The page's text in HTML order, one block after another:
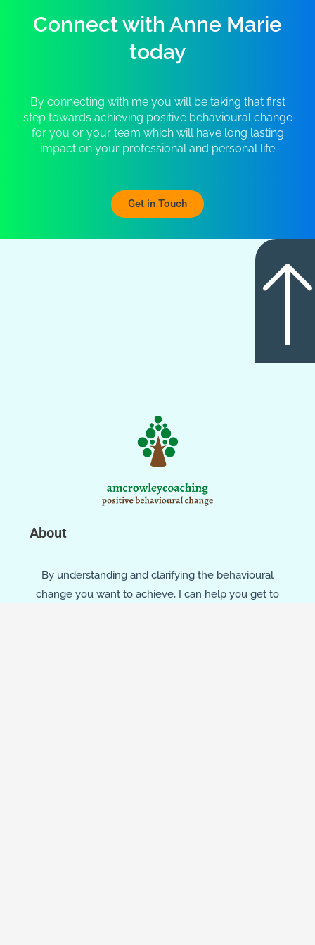
Connect with Anne Marie
today
By connecting with me you will be taking that first
step towards achieving positive behavioural change
for you or your team which will have long lasting
impact on your professional and personal life
Get in Touch
About
By understanding and clarifying the behavioural
change you want to achieve, I can help you get to